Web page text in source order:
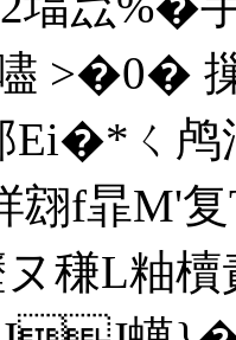
摷
Ei�*ㄑ鸬
牂翝f暃
ヌ稴L